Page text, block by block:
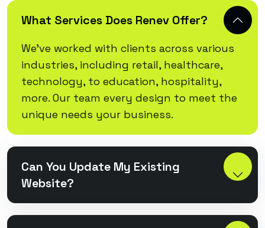
What Services Does Renev Offer?
We’ve worked with clients across various
industries, including retail, healthcare,
technology, to education, hospitality,
more. Our team every design to meet the
unique needs your business.
Can You Update My Existing
Website?